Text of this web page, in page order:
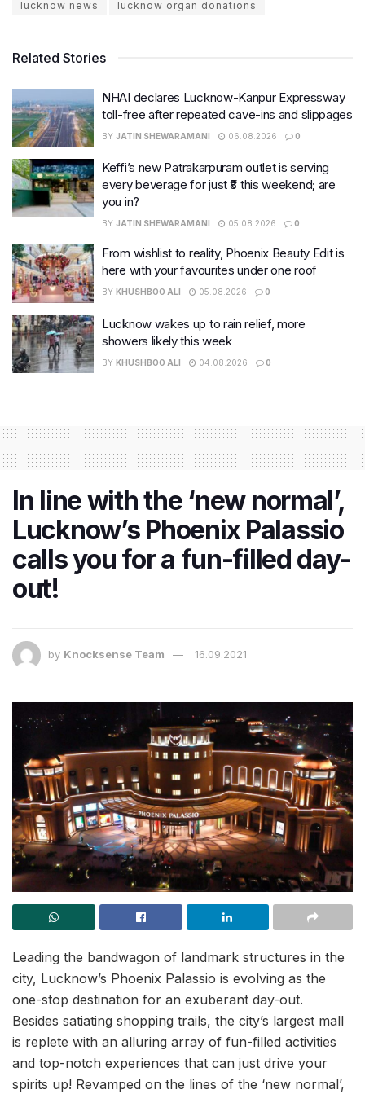
lucknow news lucknow organ donations
Related Stories
NHAI declares Lucknow-Kanpur Expressway
toll-free after repeated cave-ins and slippages
BY JATIN SHEWARAMANI 06.08.2026 0
Keffi’s new Patrakarpuram outlet is serving
every beverage for just ₹8 this weekend; are
you in?
BY JATIN SHEWARAMANI 05.08.2026 0
From wishlist to reality, Phoenix Beauty Edit is
here with your favourites under one roof
BY KHUSHBOO ALI 05.08.2026 0
Lucknow wakes up to rain relief, more
showers likely this week
BY KHUSHBOO ALI 04.08.2026 0
In line with the ‘new normal’,
Lucknow’s Phoenix Palassio
calls you for a fun-filled day-
out!
by Knocksense Team 16.09.2021
Leading the bandwagon of landmark structures in the
city, Lucknow’s Phoenix Palassio is evolving as the
one-stop destination for an exuberant day-out.
Besides satiating shopping trails, the city’s largest mall
is replete with an alluring array of fun-filled activities
and top-notch experiences that can just drive your
spirits up! Revamped on the lines of the ‘new normal’,